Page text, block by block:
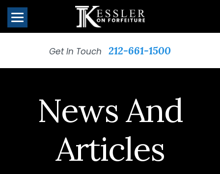
Get In Touch 212-661-1500
News And
Articles